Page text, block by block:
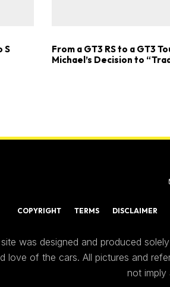
S
From a GT3 RS to a GT3
Michael’s Decision to
COPYRIGHT TERMS DISCLAIMER
was designed and produced
love of the cars. All pictures and
not imply